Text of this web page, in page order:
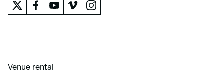
Venue rental